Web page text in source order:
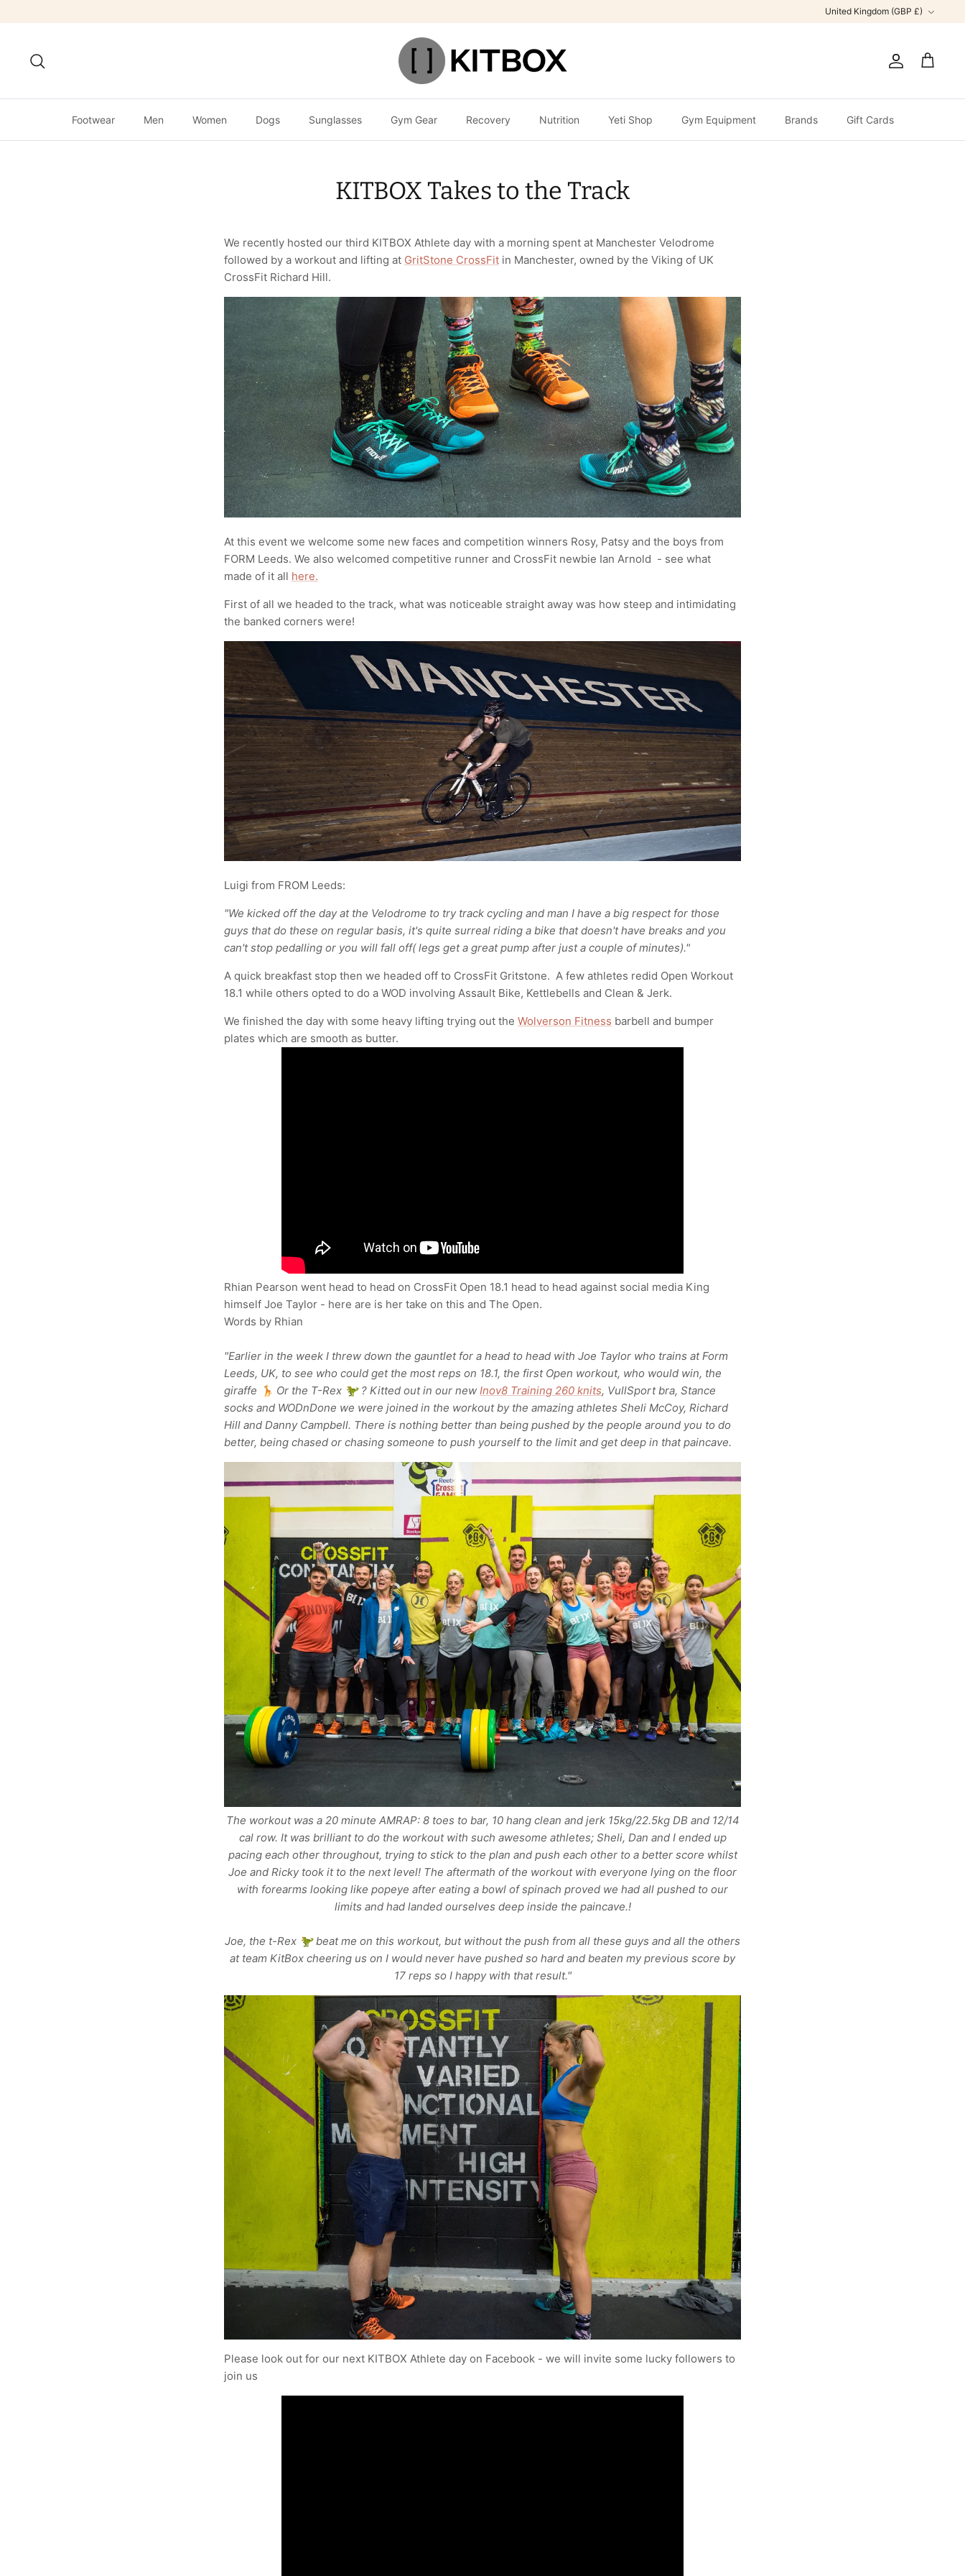
to
United Kingdom (GBP £)
Account
Cart
Footwear Men Women Dogs Sunglasses Gym Gear Recovery Nutrition Yeti Shop Gym Equipment Brands Gift Cards
KITBOX Takes to the Track
We recently hosted our third KITBOX Athlete day with a morning spent at Manchester Velodrome
followed by a workout and lifting at GritStone CrossFit in Manchester, owned by the Viking of UK
CrossFit Richard Hill.
At this event we welcome some new faces and competition winners Rosy, Patsy and the boys from
FORM Leeds. We also welcomed competitive runner and CrossFit newbie Ian Arnold - see what
made of it all here.
First of all we headed to the track, what was noticeable straight away was how steep and intimidating
the banked corners were!
Luigi from FROM Leeds:
"We kicked off the day at the Velodrome to try track cycling and man I have a big respect for those
guys that do these on regular basis, it's quite surreal riding a bike that doesn't have breaks and you
can't stop pedalling or you will fall off( legs get a great pump after just a couple of minutes)."
A quick breakfast stop then we headed off to CrossFit Gritstone. A few athletes redid Open Workout
18.1 while others opted to do a WOD involving Assault Bike, Kettlebells and Clean & Jerk.
We finished the day with some heavy lifting trying out the Wolverson Fitness barbell and bumper
plates which are smooth as butter.
Rhian Pearson went head to head on CrossFit Open 18.1 head to head against social media King
himself Joe Taylor - here are is her take on this and The Open.
Words by Rhian
"Earlier in the week I threw down the gauntlet for a head to head with Joe Taylor who trains at Form
Leeds, UK, to see who could get the most reps on 18.1, the first Open workout, who would win, the
giraffe 🦒 Or the T-Rex 🦖 ? Kitted out in our new Inov8 Training 260 knits, VullSport bra, Stance
socks and WODnDone we were joined in the workout by the amazing athletes Sheli McCoy, Richard
Hill and Danny Campbell. There is nothing better than being pushed by the people around you to do
better, being chased or chasing someone to push yourself to the limit and get deep in that paincave.
The workout was a 20 minute AMRAP: 8 toes to bar, 10 hang clean and jerk 15kg/22.5kg DB and 12/14
cal row. It was brilliant to do the workout with such awesome athletes; Sheli, Dan and I ended up
pacing each other throughout, trying to stick to the plan and push each other to a better score whilst
Joe and Ricky took it to the next level! The aftermath of the workout with everyone lying on the floor
with forearms looking like popeye after eating a bowl of spinach proved we had all pushed to our
limits and had landed ourselves deep inside the paincave.!
Joe, the t-Rex 🦖 beat me on this workout, but without the push from all these guys and all the others
at team KitBox cheering us on I would never have pushed so hard and beaten my previous score by
17 reps so I happy with that result."
Please look out for our next KITBOX Athlete day on Facebook - we will invite some lucky followers to
join us